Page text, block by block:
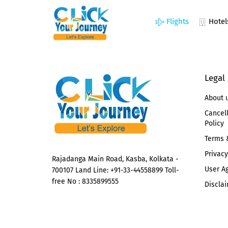
Flights
Rajadanga Main Road, Kasba, Kolkata -
700107 Land Line: +91-33-44558899 Toll-
free No : 8335899555
Legal
About
Policy
Terms
User